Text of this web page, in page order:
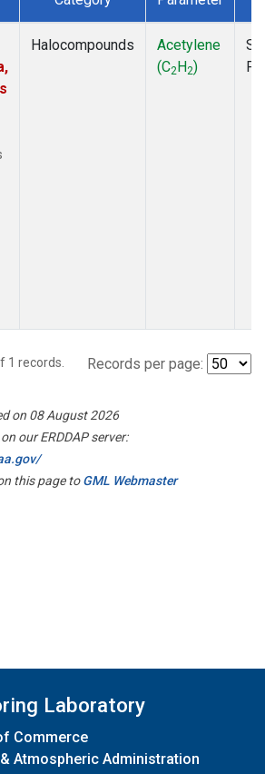
Halocompounds
Acetylene
(C2H2)
1 records. Records per page:
on 08 August 2026
our ERDDAP server:
this page toGML Webmaster
Laboratory
Commerce
Atmospheric Administration